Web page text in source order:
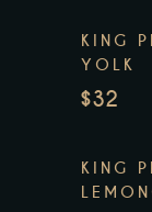
KING
YOLK
$32
KING